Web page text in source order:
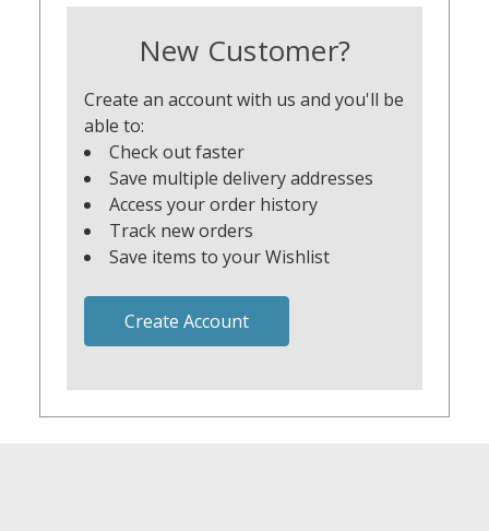
New Customer?
Create an account with us and you'll be
able to:
Check out faster
Save multiple delivery addresses
Access your order history
Track new orders
Save items to your Wishlist
Create Account